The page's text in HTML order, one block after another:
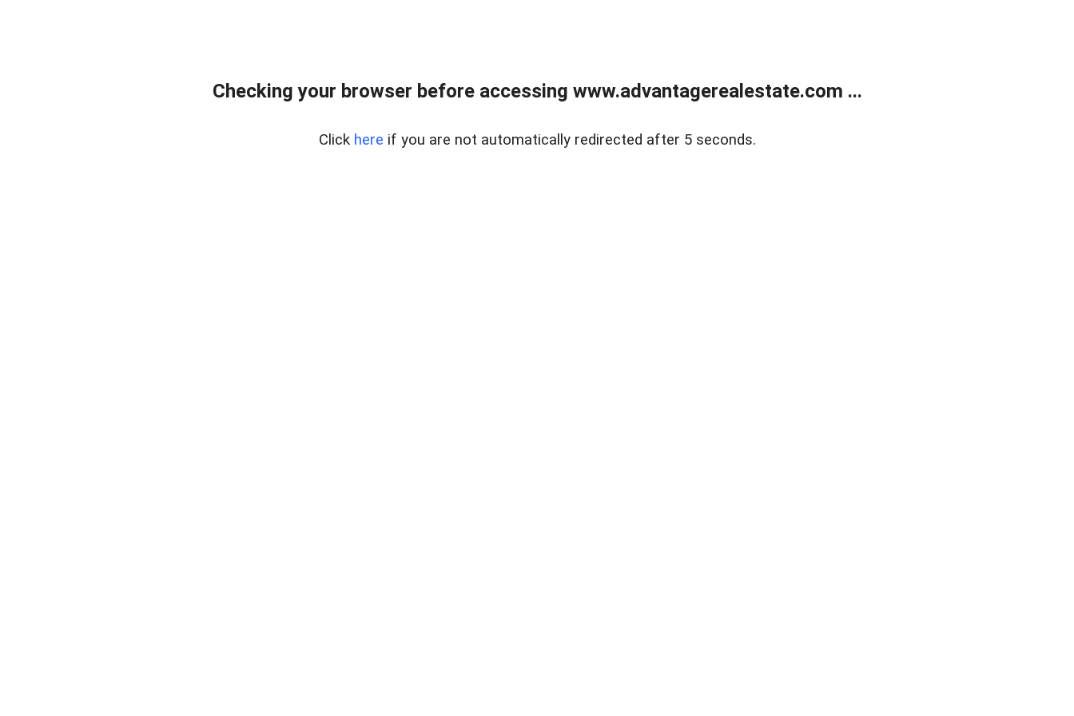
Checking your browser before accessing www.advantagerealestate.com ...
Click here if you are not automatically redirected after 5 seconds.